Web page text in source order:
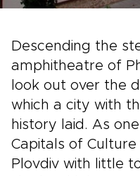
Descending the
amphitheatre of
look out over the
which a city with
history laid. As
Capitals of
Plovdiv with little